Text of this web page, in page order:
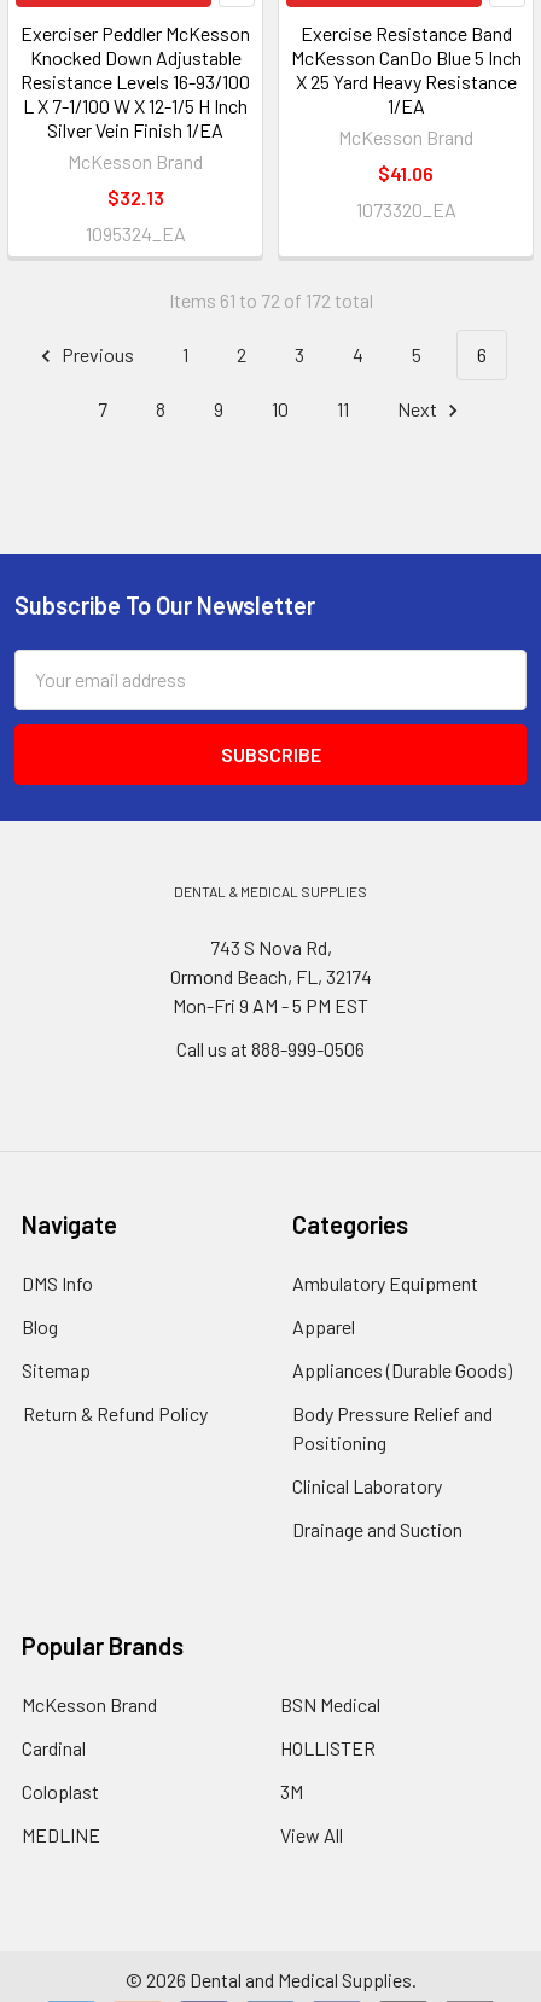
Exerciser Peddler McKesson
Knocked Down Adjustable
Resistance Levels 16-93/100
L X 7-1/100 W X 12-1/5 H Inch
Silver Vein Finish 1/EA
McKesson Brand
$32.13
1095324_EA
Exercise Resistance Band
McKesson CanDo Blue 5 Inch
X 25 Yard Heavy Resistance
1/EA
McKesson Brand
$41.06
1073320_EA
Items 61 to 72 of 172 total
Previous 1 2 3 4 5 6
7 8 9 10 11 Next
Footer
Subscribe To Our Newsletter
Address
DENTAL & MEDICAL SUPPLIES
743 S Nova Rd,
Ormond Beach, FL, 32174
Mon-Fri 9 AM - 5 PM EST
Call us at 888-999-0506
Navigate
DMS Info
Blog
Sitemap
Return & Refund Policy
Categories
Ambulatory Equipment
Apparel
Appliances (Durable Goods)
Body Pressure Relief and
Positioning
Clinical Laboratory
Drainage and Suction
Popular Brands
McKesson Brand
Cardinal
Coloplast
MEDLINE
BSN Medical
HOLLISTER
3M
View All
© 2026 Dental and Medical Supplies.